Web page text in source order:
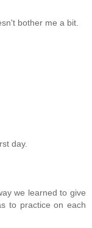
bother me a bit.
day.
we learned to give
to practice on each